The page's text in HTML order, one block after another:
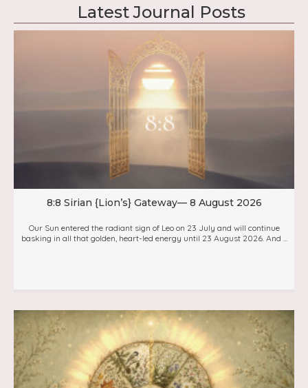
Latest Journal Posts
8:8 Sirian {Lion’s} Gateway— 8 August 2026
Our Sun entered the radiant sign of Leo on 23 July and will continue
basking in all that golden, heart-led energy until 23 August 2026. And ...